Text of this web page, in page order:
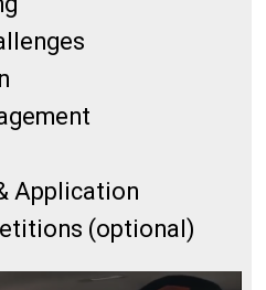
Application
(optional)